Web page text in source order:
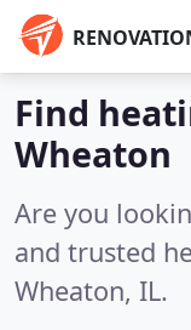
Find
Wheaton
Are you
and trusted
Wheaton, IL.